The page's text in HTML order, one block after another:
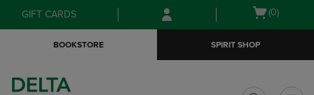
Skip
to
Skip
to
menu
GIFT CARDS
Open
(0)
BOOKSTORE SPIRIT SHOP